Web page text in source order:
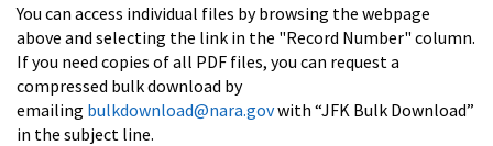
You can access individual files by browsing the webpage
above and selecting the link in the "Record Number" column.
If you need copies of all PDF files, you can request a
compressed bulk download by
emailing bulkdownload@nara.govwith “JFK Bulk Download”
in the subject line.